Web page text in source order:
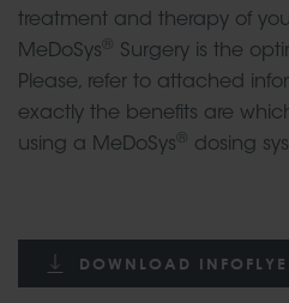
treatment and therapy of
MeDoSys ® Surgery is the
Please, refer to attached
exactly the benefits are
using a MeDoSys ® dosing
DOWNLOAD